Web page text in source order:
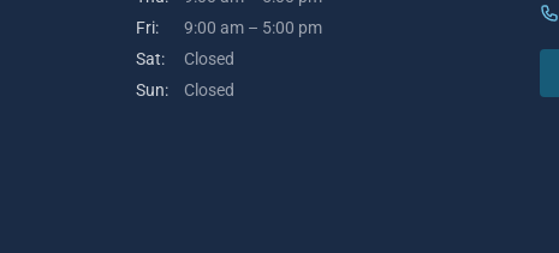
Fri:
9:00 am – 5:00 pm
Sat:
Closed
Sun:
Closed